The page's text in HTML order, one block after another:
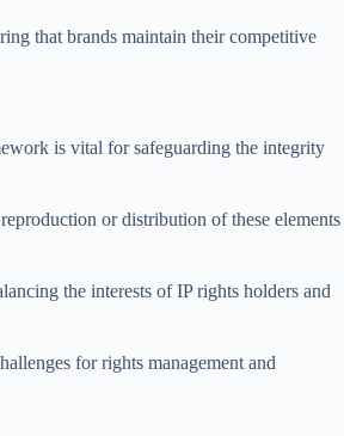
that brands maintain their competitive
is vital for safeguarding the integrity
or distribution of these elements
the interests of IP rights holders and
for rights management and